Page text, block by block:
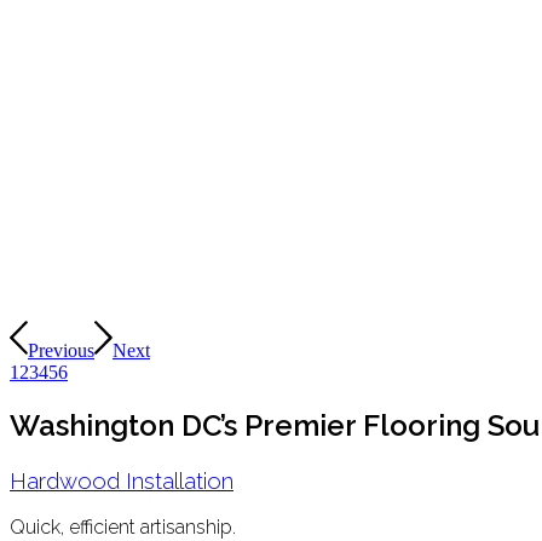
Previous
Next
1 23456
Washington DC’s Premier Flooring
Hardwood Installation
Quick, efficient artisanship.